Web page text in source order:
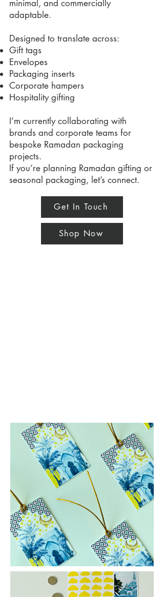
minimal, and commercially
adaptable.
Designed to translate across:
Gift tags
Envelopes
Packaging inserts
Corporate hampers
Hospitality gifting
I’m currently collaborating with
brands and corporate teams for
bespoke Ramadan packaging
projects.
If you’re planning Ramadan gifting or
seasonal packaging, let’s connect.
Get In Touch
Shop Now